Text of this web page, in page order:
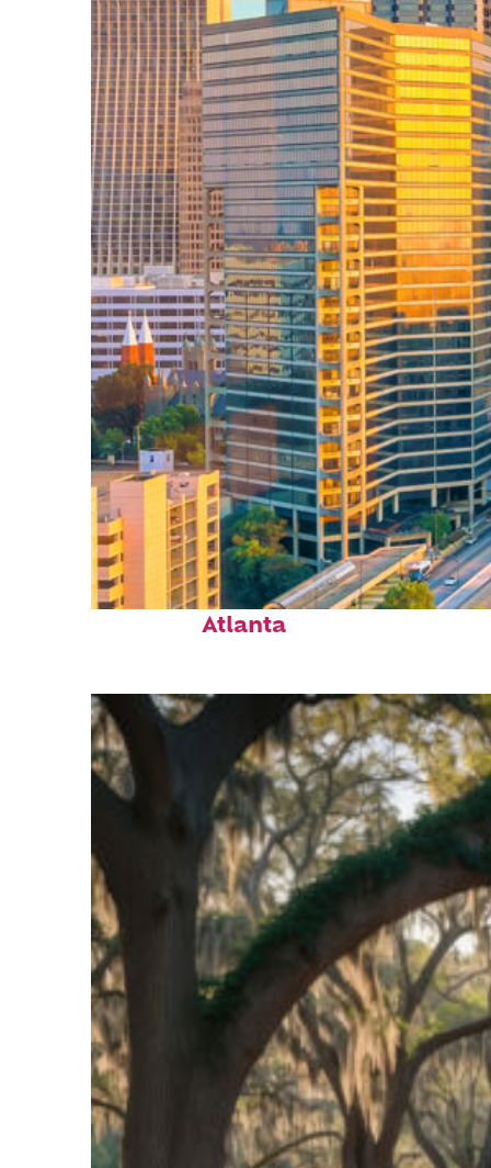
Perfect weekend in
Atlanta